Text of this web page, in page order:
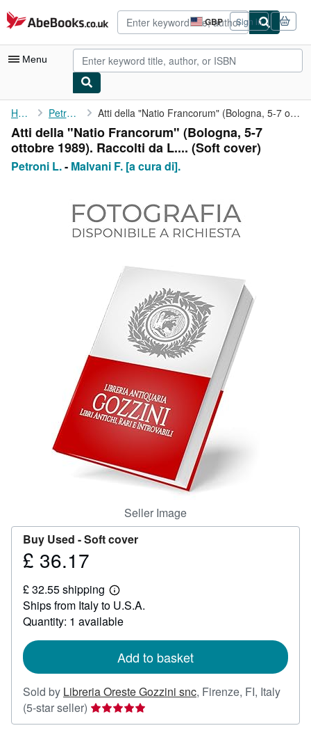
Skip to main content
AbeBooks.co.uk GBP
Site
shopping
preferences
Sign in
Menu
My Account
My Purchases
Advanced Search
Art & Collectables
CLOSE
Home Petroni L. Atti della "Natio Francorum" (Bologna, 5-7 ottobre 1989). ...
Atti della "Natio Francorum" (Bologna, 5-7
ottobre 1989). Raccolti da L.... (Soft cover)
Petroni L.- Malvani F. [a cura di].
Seller Image
Buy Used -Soft cover
Price
36.17
£ 36.17
£ 32.55 shipping
Learn
more
about
shipping
Ships from Italy to U.S.A.
Quantity: 1 available
Add to basket
Sold by Libreria Oreste Gozzini snc, Firenze, FI, Italy
(5-star seller) Seller
rating